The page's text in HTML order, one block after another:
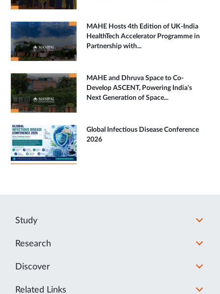
MAHE Hosts 4th Edition of UK-India
HealthTech Accelerator Programme in
Partnership with...
MAHE and Dhruva Space to Co-
Develop ASCENT, Powering India's
Next Generation of Space...
Global Infectious Disease Conference
2026
Study
Research
Discover
Related Links